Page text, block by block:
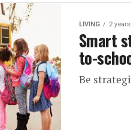
LIVING 2
Smart
to-
Be